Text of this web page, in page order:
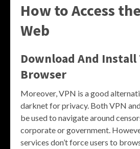
How to Access
Web
Download And Install
Browser
Moreover, VPN is a good
darknet for privacy. Both VPN
be used to navigate around
corporate or government.
services don’t force users to